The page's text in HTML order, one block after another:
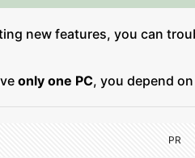
new features, you can
only one PC, you depend
PR